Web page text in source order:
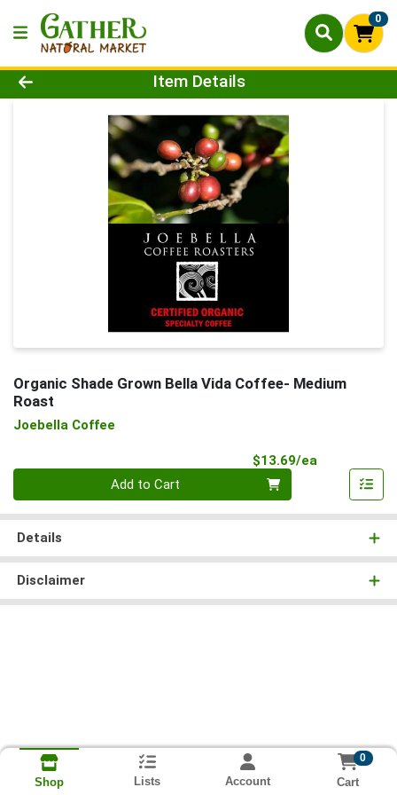
0
Product Details Page
Item Details
Organic Shade Grown Bella Vida Coffee- Medium
Roast
Joebella Coffee
$13.69/ea
Add to Cart
Details
Disclaimer
Shop Lists Account
0
Cart